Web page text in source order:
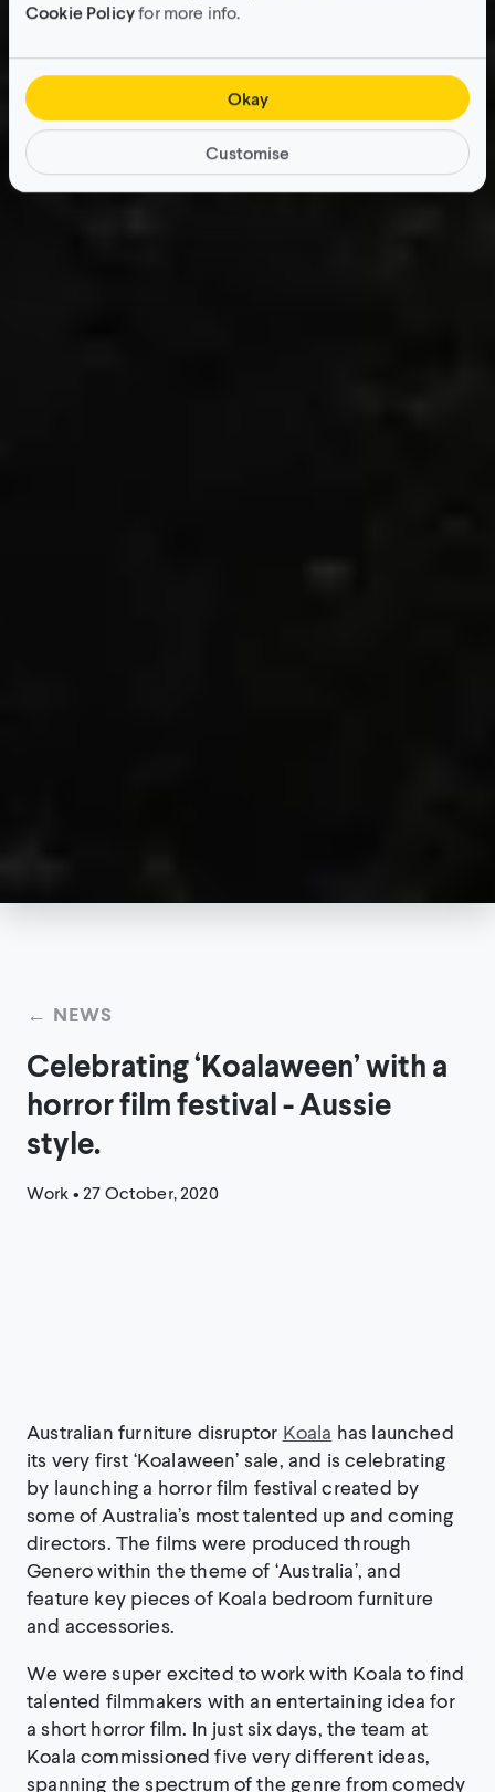
Cookie Policyfor more info.
Okay
Customise
← NEWS
Celebrating ‘Koalaween’ with a
horror film festival - Aussie
style.
Work • 27 October, 2020
Australian furniture disruptor Koala has launched
its very first ‘Koalaween’ sale, and is celebrating
by launching a horror film festival created by
some of Australia’s most talented up and coming
directors. The films were produced through
Genero within the theme of ‘Australia’, and
feature key pieces of Koala bedroom furniture
and accessories.
We were super excited to work with Koala to find
talented filmmakers with an entertaining idea for
a short horror film. In just six days, the team at
Koala commissioned five very different ideas,
spanning the spectrum of the genre from comedy